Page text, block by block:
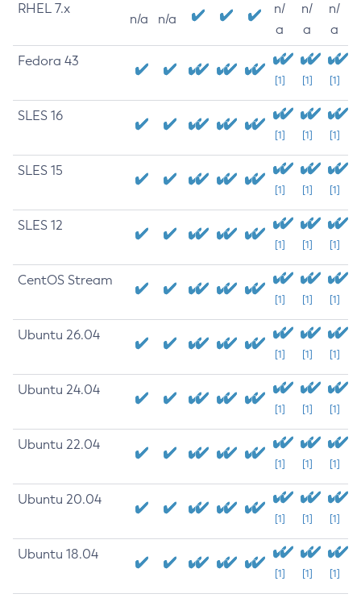
RHEL 7.x
n/a n/a
n/
a
n/
a
n/
a
Fedora 43
[1] [1] [1]
SLES 16
[1] [1] [1]
SLES 15
[1] [1] [1]
SLES 12
[1] [1] [1]
CentOS Stream
[1] [1] [1]
Ubuntu 26.04
[1] [1] [1]
Ubuntu 24.04
[1] [1] [1]
Ubuntu 22.04
[1] [1] [1]
Ubuntu 20.04
[1] [1] [1]
Ubuntu 18.04
[1] [1] [1]